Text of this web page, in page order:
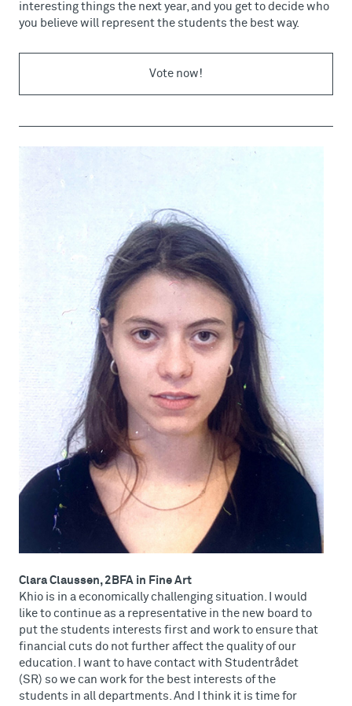
interesting things the next year, and you get to decide who
you believe will represent the students the best way.
Vote now!
Clara Claussen, 2BFA in Fine Art
Khio is in a economically challenging situation. I would
like to continue as a representative in the new board to
put the students interests first and work to ensure that
financial cuts do not further affect the quality of our
education. I want to have contact with Studentrådet
(SR) so we can work for the best interests of the
students in all departments. And I think it is time for